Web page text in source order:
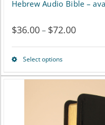
Hebrew Audio Bible –
$36.00– $72.00Price
range:
$72.00
Select optionsThis
product
has
multiple